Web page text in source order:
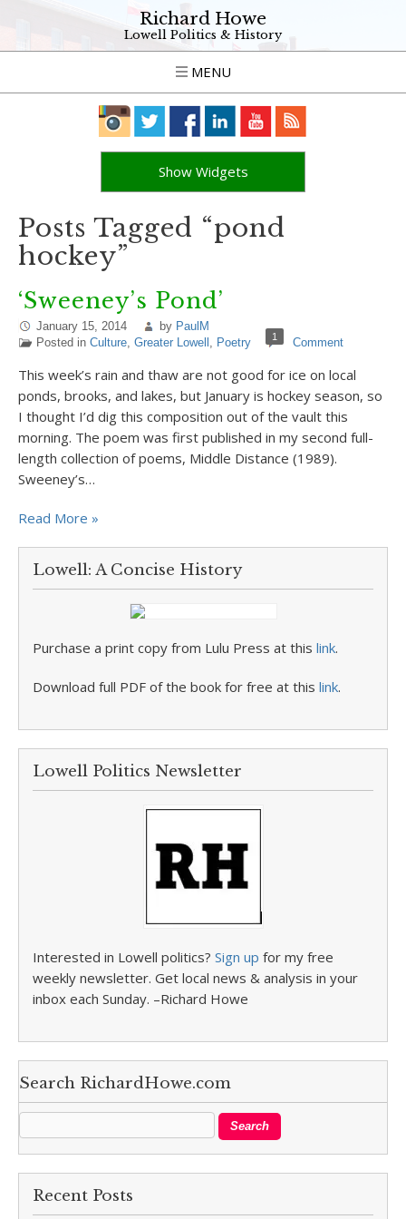
Richard Howe
Lowell Politics & History
MENU
Show Widgets
Posts Tagged “pond
hockey”
‘Sweeney’s Pond’
January 15, 2014 by PaulM
Posted in Culture, Greater Lowell , Poetry 1 Comment
This week’s rain and thaw are not good for ice on local
ponds, brooks, and lakes, but January is hockey season, so
I thought I’d dig this composition out of the vault this
morning. The poem was first published in my second full-
length collection of poems, Middle Distance (1989).
Sweeney’s…
Read More »
Lowell: A Concise History
Purchase a print copy from Lulu Press at this link.
Download full PDF of the book for free at this link.
Lowell Politics Newsletter
Interested in Lowell politics? Sign up for my free
weekly newsletter. Get local news & analysis in your
inbox each Sunday. –Richard Howe
Search RichardHowe.com
Recent Posts